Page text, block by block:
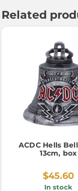
Related
ACDC Hells
13cm, box
$45.60
In stock